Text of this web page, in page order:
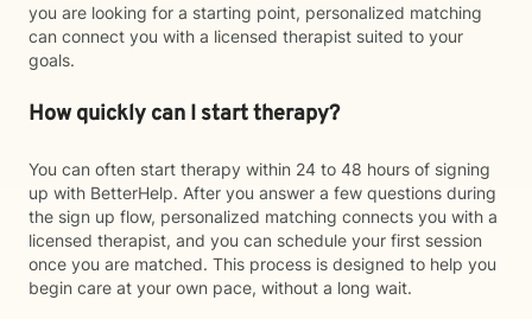
you are looking for a starting point, personalized matching
can connect you with a licensed therapist suited to your
goals.
How quickly can I start therapy?
You can often start therapy within 24 to 48 hours of signing
up with BetterHelp. After you answer a few questions during
the sign up flow, personalized matching connects you with a
licensed therapist, and you can schedule your first session
once you are matched. This process is designed to help you
begin care at your own pace, without a long wait.